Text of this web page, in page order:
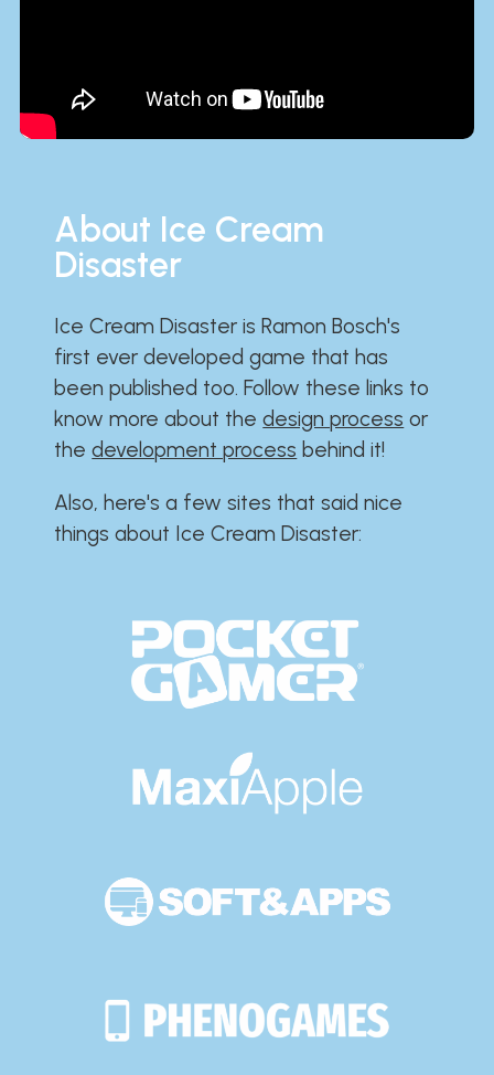
About Ice Cream
Disaster
Ice Cream Disaster is Ramon Bosch's
first ever developed game that has
been published too. Follow these links to
know more about thedesign process or
thedevelopment process behind it!
Also, here's a few sites that said nice
things about Ice Cream Disaster:​​​​​​​​​​​​​​